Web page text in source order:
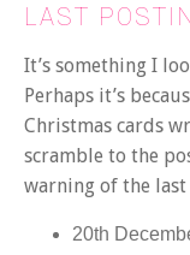
LAST
It’s something I
Perhaps it’s
Christmas cards
scramble to the
warning of the
20th